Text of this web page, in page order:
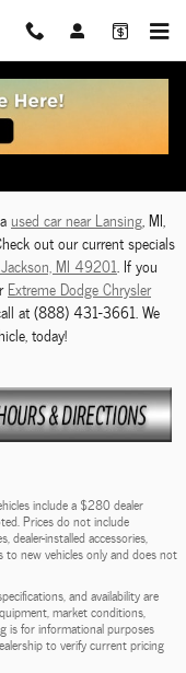
Specials Near
used car near Lansing, MI,
out our current specials
MI 49201. If you
Extreme Dodge Chrysler
at (888) 431-3661. We
today!
include a $280 dealer
Prices do not include
dealer-installed accessories,
to new vehicles only and does not
and availability are
market conditions,
is for informational purposes
to verify current pricing